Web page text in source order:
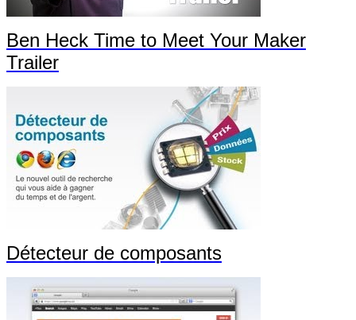
Ben Heck Time to Meet Your Maker
Trailer
Détecteur de composants